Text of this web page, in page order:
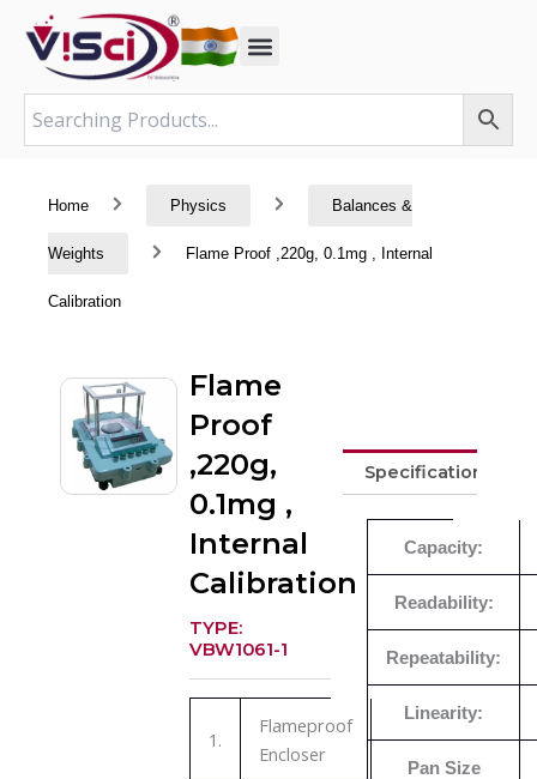
content
Home Physics Balances &
Weights Flame Proof ,220g, 0.1mg , Internal
Calibration
Flame
Proof
,220g,
0.1mg ,
Internal
Calibration
TYPE:
VBW1061-1
1.
Flameproof
Encloser
Specifications
Capacity:
Readability:
Repeatability:
Linearity:
Pan Size